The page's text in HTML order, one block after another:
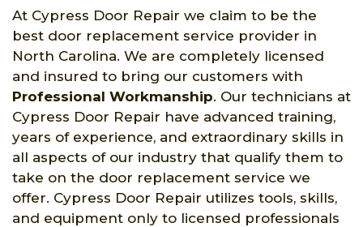
At Cypress Door Repair we claim to be the
best door replacement service provider in
North Carolina. We are completely licensed
and insured to bring our customers with
Professional Workmanship. Our technicians at
Cypress Door Repair have advanced training,
years of experience, and extraordinary skills in
all aspects of our industry that qualify them to
take on the door replacement service we
offer. Cypress Door Repair utilizes tools, skills,
and equipment only to licensed professionals